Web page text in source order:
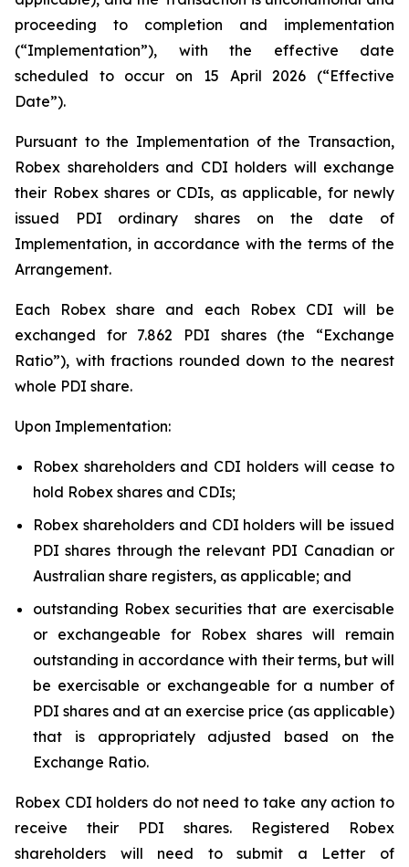
proceeding to completion and implementation
(“Implementation”), with the effective date
scheduled to occur on 15 April 2026 (“Effective
Date”).
Pursuant to the Implementation of the Transaction,
Robex shareholders and CDI holders will exchange
their Robex shares or CDIs, as applicable, for newly
issued PDI ordinary shares on the date of
Implementation, in accordance with the terms of the
Arrangement.
Each Robex share and each Robex CDI will be
exchanged for 7.862 PDI shares (the “Exchange
Ratio”), with fractions rounded down to the nearest
whole PDI share.
Upon Implementation:
Robex shareholders and CDI holders will cease to
hold Robex shares and CDIs;
Robex shareholders and CDI holders will be issued
PDI shares through the relevant PDI Canadian or
Australian share registers, as applicable; and
outstanding Robex securities that are exercisable
or exchangeable for Robex shares will remain
outstanding in accordance with their terms, but will
be exercisable or exchangeable for a number of
PDI shares and at an exercise price (as applicable)
that is appropriately adjusted based on the
Exchange Ratio.
Robex CDI holders do not need to take any action to
receive their PDI shares. Registered Robex
shareholders will need to submit a Letter of